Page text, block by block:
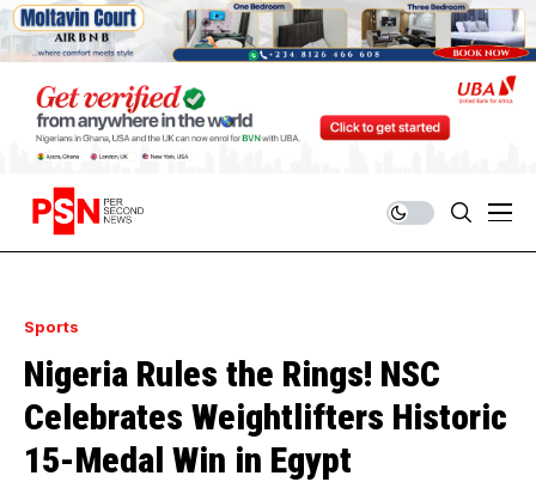
Sports
Nigeria Rules the Rings! NSC
Celebrates Weightlifters Historic
15-Medal Win in Egypt